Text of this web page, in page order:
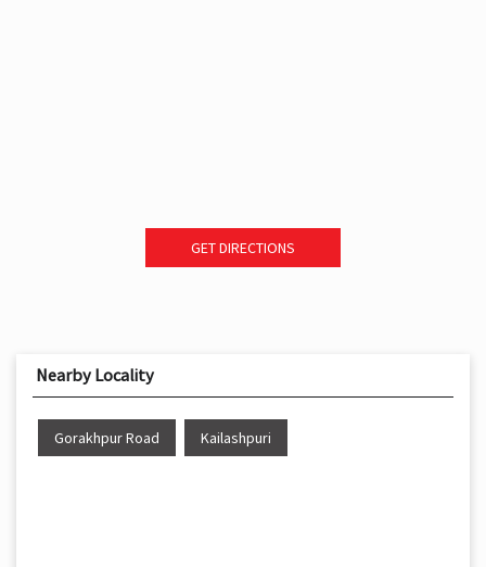
GET DIRECTIONS
Nearby Locality
Gorakhpur Road Kailashpuri